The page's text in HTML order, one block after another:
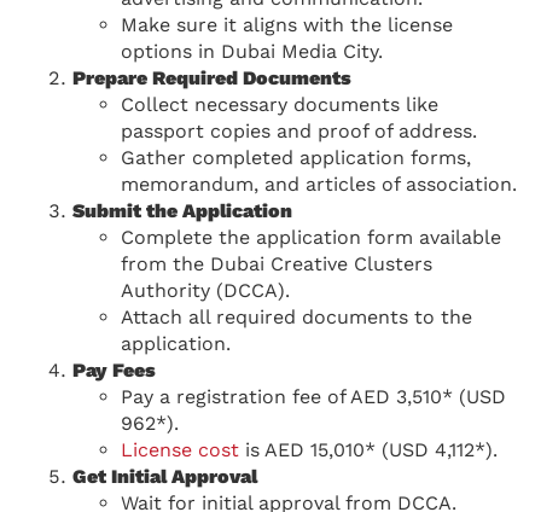
Make sure it aligns with the license
options in Dubai Media City.
Prepare Required Documents
Collect necessary documents like
passport copies and proof of address.
Gather completed application forms,
memorandum, and articles of association.
Submit the Application
Complete the application form available
from the Dubai Creative Clusters
Authority (DCCA).
Attach all required documents to the
application.
Pay Fees
Pay a registration fee of AED 3,510* (USD
962*).
License cost is AED 15,010* (USD 4,112*).
Get Initial Approval
Wait for initial approval from DCCA.